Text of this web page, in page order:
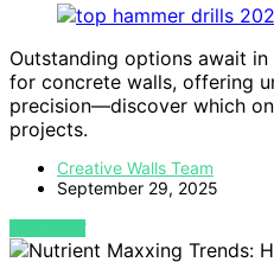
Outstanding options await in
for concrete walls, offering
precision—discover which
projects.
Creative Walls Team
September 29, 2025
VIEW POST